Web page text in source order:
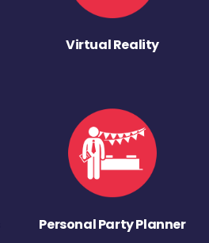
Virtual Reality
Personal Party Planner